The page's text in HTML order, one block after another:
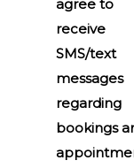
agree to
receive
SMS/text
messages
regarding
bookings